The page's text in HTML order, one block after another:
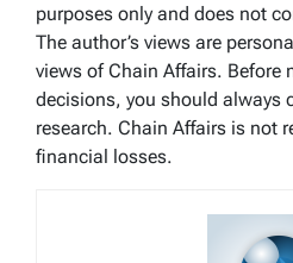
purposes only and does not
The author’s views are
views of Chain Affairs. Before
decisions, you should always
research. Chain Affairs is not
financial losses.